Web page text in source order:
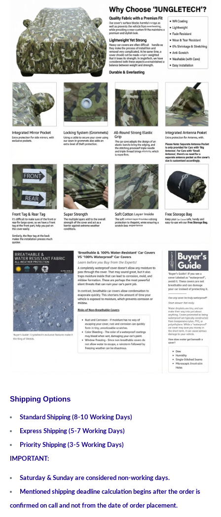
Shipping Options
Standard Shipping (8-10 Working Days)
Express Shipping (5-7 Working Days)
Priority Shipping (3-5 Working Days)
IMPORTANT:
Saturday & Sunday are considered non-working days.
Mentioned shipping deadline calculation begins after the order is
confirmed on call and not from the date of order placement.